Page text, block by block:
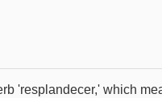
'resplandecer,' which